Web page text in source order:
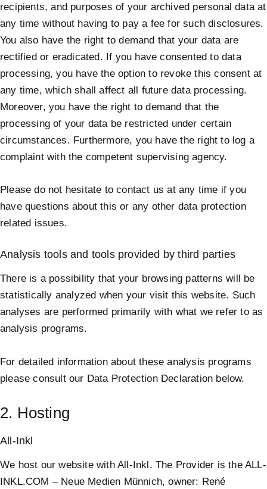
recipients, and purposes of your archived personal data at
any time without having to pay a fee for such disclosures.
You also have the right to demand that your data are
rectified or eradicated. If you have consented to data
processing, you have the option to revoke this consent at
any time, which shall affect all future data processing.
Moreover, you have the right to demand that the
processing of your data be restricted under certain
circumstances. Furthermore, you have the right to log a
complaint with the competent supervising agency.
Please do not hesitate to contact us at any time if you
have questions about this or any other data protection
related issues.
Analysis tools and tools provided by third parties
There is a possibility that your browsing patterns will be
statistically analyzed when your visit this website. Such
analyses are performed primarily with what we refer to as
analysis programs.
For detailed information about these analysis programs
please consult our Data Protection Declaration below.
2. Hosting
All-Inkl
We host our website with All-Inkl. The Provider is the ALL-
INKL.COM – Neue Medien Münnich, owner: René